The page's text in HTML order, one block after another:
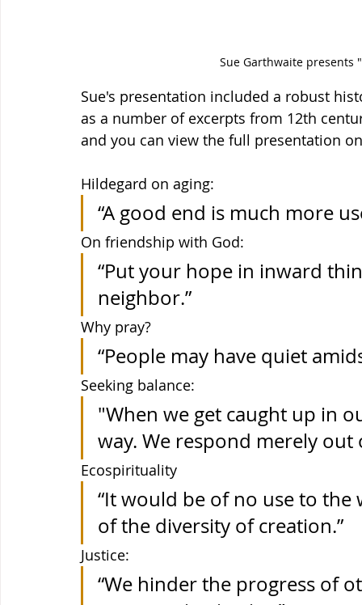
Sue Garthwaite
Sue's presentation included a robust
as a number of excerpts from 12th
and you can view the full presentation
Hildegard on aging:
“A good end is much more
On friendship with God:
“Put your hope in inward
neighbor.”
Why pray?
“People may have quiet
Seeking balance:
"When we get caught up in
way. We respond merely
Ecospirituality
“It would be of no use to the
of the diversity of creation.”
Justice:
“We hinder the progress of